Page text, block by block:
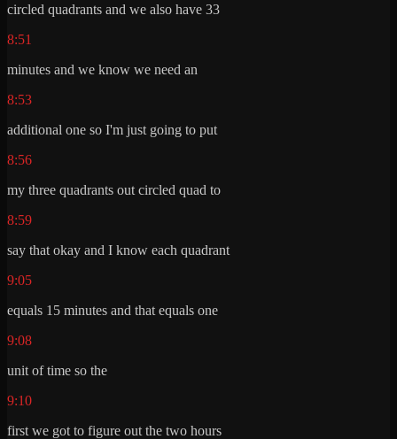
circled quadrants and we also have 33
8:51
minutes and we know we need an
8:53
additional one so I'm just going to put
8:56
my three quadrants out circled quad to
8:59
say that okay and I know each quadrant
9:05
equals 15 minutes and that equals one
9:08
unit of time so the
9:10
first we got to figure out the two hours